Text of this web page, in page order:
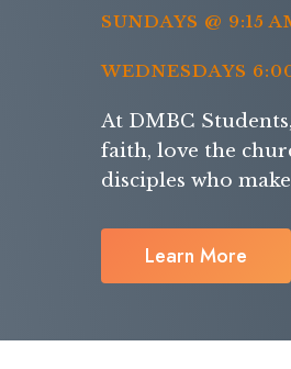
SUNDAYS @ 9:15
WEDNESDAYS
At DMBC
faith, love the
disciples who
Learn More